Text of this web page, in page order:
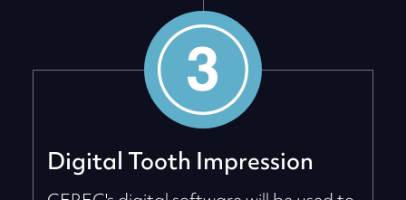
Digital Tooth Impression